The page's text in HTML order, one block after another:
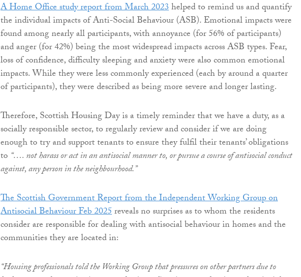
A Home Office study report from March 2023helped to remind us and quantify
the individual impacts of Anti-Social Behaviour (ASB). Emotional impacts were
found among nearly all participants, with annoyance (for 56% of participants)
and anger (for 42%) being the most widespread impacts across ASB types. Fear,
loss of confidence, difficulty sleeping and anxiety were also common emotional
impacts. While they were less commonly experienced (each by around a quarter
of participants), they were described as being more severe and longer lasting.
Therefore, Scottish Housing Day is a timely reminder that we have a duty, as a
socially responsible sector, to regularly review and consider if we are doing
enough to try and support tenants to ensure they fulfil their tenants’ obligations
to “…. not harass or act in an antisocial manner to, or pursue a course of antisocial conduct
against, any person in the neighbourhood.”
The Scottish Government Report from the Independent Working Group on
Antisocial Behaviour Feb 2025reveals no surprises as to whom the residents
consider are responsible for dealing with antisocial behaviour in homes and the
communities they are located in:
“Housing professionals told the Working Group that pressures on other partners due to